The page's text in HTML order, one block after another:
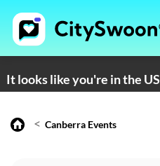
It looks like you're in the
< Canberra Events